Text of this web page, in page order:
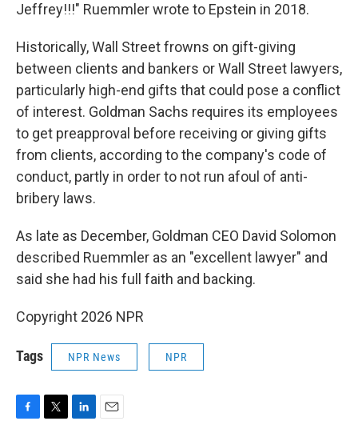
Jeffrey!!!" Ruemmler wrote to Epstein in 2018.
Historically, Wall Street frowns on gift-giving
between clients and bankers or Wall Street lawyers,
particularly high-end gifts that could pose a conflict
of interest. Goldman Sachs requires its employees
to get preapproval before receiving or giving gifts
from clients, according to the company's code of
conduct, partly in order to not run afoul of anti-
bribery laws.
As late as December, Goldman CEO David Solomon
described Ruemmler as an "excellent lawyer" and
said she had his full faith and backing.
Copyright 2026 NPR
Tags NPR News NPR